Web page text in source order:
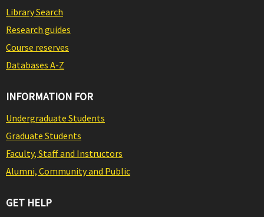
Library Search
Research guides
Course reserves
Databases A-Z
INFORMATION FOR
Undergraduate Students
Graduate Students
Faculty, Staff and Instructors
Alumni, Community and Public
GET HELP